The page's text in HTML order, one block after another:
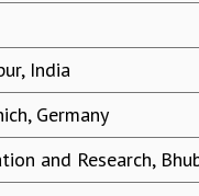
India
Germany
and Research,